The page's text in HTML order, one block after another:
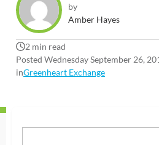
by
Amber Hayes
2 min read
Posted Wednesday September 26,
inGreenheart Exchange